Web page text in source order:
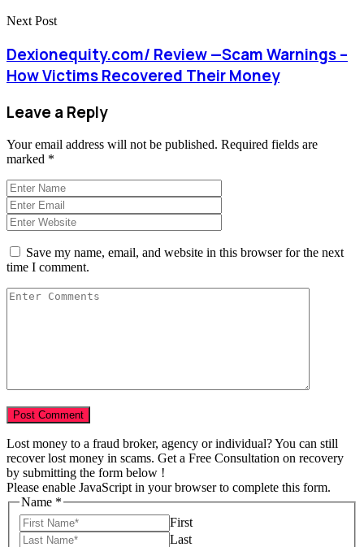
Next Post
Dexionequity.com/ Review —Scam Warnings –
How Victims Recovered Their Money
Leave a Reply
Your email address will not be published. Required fields are
marked *
Save my name, email, and website in this browser for the next
time I comment.
Lost money to a fraud broker, agency or individual? You can still
recover lost money in scams. Get a Free Consultation on recovery
by submitting the form below !
Please enable JavaScript in your browser to complete this form.
Name *
First
Last